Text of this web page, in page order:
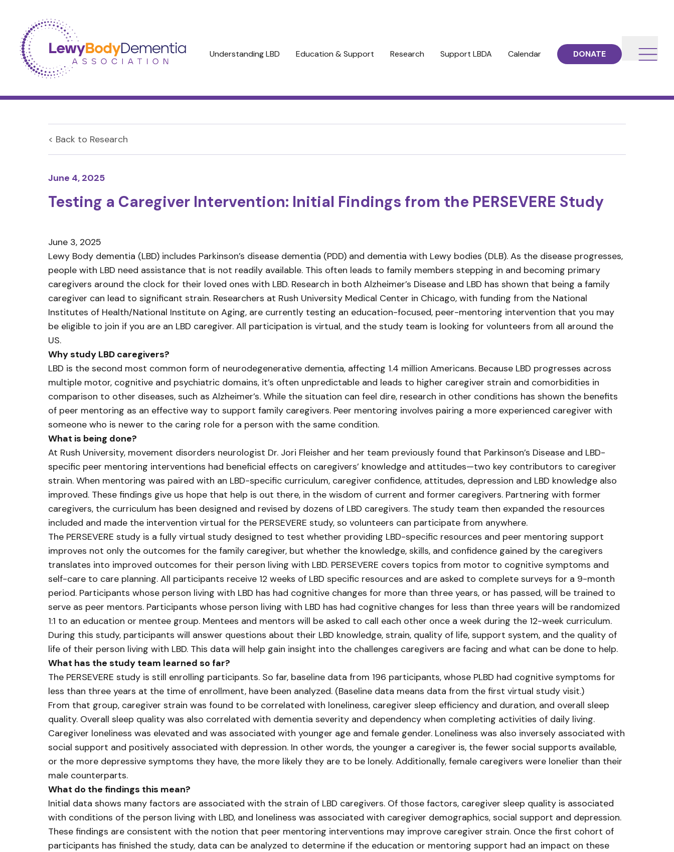
Understanding LBD Education & Support Research Support LBDA Calendar DONATE
< Back to Research
June 4, 2025
Testing a Caregiver Intervention: Initial Findings from the PERSEVERE Study
June 3, 2025
Lewy Body dementia (LBD) includes Parkinson’s disease dementia (PDD) and dementia with Lewy bodies (DLB). As the disease progresses,
people with LBD need assistance that is not readily available. This often leads to family members stepping in and becoming primary
caregivers around the clock for their loved ones with LBD. Research in both Alzheimer’s Disease and LBD has shown that being a family
caregiver can lead to significant strain. Researchers at Rush University Medical Center in Chicago, with funding from the National
Institutes of Health/National Institute on Aging, are currently testing an education-focused, peer-mentoring intervention that you may
be eligible to join if you are an LBD caregiver. All participation is virtual, and the study team is looking for volunteers from all around the
US.
Why study LBD caregivers?
LBD is the second most common form of neurodegenerative dementia, affecting 1.4 million Americans. Because LBD progresses across
multiple motor, cognitive and psychiatric domains, it’s often unpredictable and leads to higher caregiver strain and comorbidities in
comparison to other diseases, such as Alzheimer’s. While the situation can feel dire, research in other conditions has shown the benefits
of peer mentoring as an effective way to support family caregivers. Peer mentoring involves pairing a more experienced caregiver with
someone who is newer to the caring role for a person with the same condition.
What is being done?
At Rush University, movement disorders neurologist Dr. Jori Fleisher and her team previously found that Parkinson’s Disease and LBD-
specific peer mentoring interventions had beneficial effects on caregivers’ knowledge and attitudes—two key contributors to caregiver
strain. When mentoring was paired with an LBD-specific curriculum, caregiver confidence, attitudes, depression and LBD knowledge also
improved. These findings give us hope that help is out there, in the wisdom of current and former caregivers. Partnering with former
caregivers, the curriculum has been designed and revised by dozens of LBD caregivers. The study team then expanded the resources
included and made the intervention virtual for the PERSEVERE study, so volunteers can participate from anywhere.
The PERSEVERE study is a fully virtual study designed to test whether providing LBD-specific resources and peer mentoring support
improves not only the outcomes for the family caregiver, but whether the knowledge, skills, and confidence gained by the caregivers
translates into improved outcomes for their person living with LBD. PERSEVERE covers topics from motor to cognitive symptoms and
self-care to care planning. All participants receive 12 weeks of LBD specific resources and are asked to complete surveys for a 9-month
period. Participants whose person living with LBD has had cognitive changes for more than three years, or has passed, will be trained to
serve as peer mentors. Participants whose person living with LBD has had cognitive changes for less than three years will be randomized
1:1 to an education or mentee group. Mentees and mentors will be asked to call each other once a week during the 12-week curriculum.
During this study, participants will answer questions about their LBD knowledge, strain, quality of life, support system, and the quality of
life of their person living with LBD. This data will help gain insight into the challenges caregivers are facing and what can be done to help.
What has the study team learned so far?
The PERSEVERE study is still enrolling participants. So far, baseline data from 196 participants, whose PLBD had cognitive symptoms for
less than three years at the time of enrollment, have been analyzed. (Baseline data means data from the first virtual study visit.)
From that group, caregiver strain was found to be correlated with loneliness, caregiver sleep efficiency and duration, and overall sleep
quality. Overall sleep quality was also correlated with dementia severity and dependency when completing activities of daily living.
Caregiver loneliness was elevated and was associated with younger age and female gender. Loneliness was also inversely associated with
social support and positively associated with depression. In other words, the younger a caregiver is, the fewer social supports available,
or the more depressive symptoms they have, the more likely they are to be lonely. Additionally, female caregivers were lonelier than their
male counterparts.
What do the findings this mean?
Initial data shows many factors are associated with the strain of LBD caregivers. Of those factors, caregiver sleep quality is associated
with conditions of the person living with LBD, and loneliness was associated with caregiver demographics, social support and depression.
These findings are consistent with the notion that peer mentoring interventions may improve caregiver strain. Once the first cohort of
participants has finished the study, data can be analyzed to determine if the education or mentoring support had an impact on these